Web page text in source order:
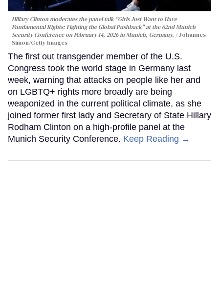
Hillary Clinton moderates the panel talk "Girls Just Want to Have
Fundamental Rights: Fighting the Global Pushback" at the 62nd Munich
Security Conference on February 14, 2026 in Munich, Germany.
Johannes
Simon/Getty Images
The first out transgender member of the U.S.
Congress took the world stage in Germany last
week, warning that attacks on people like her and
on LGBTQ+ rights more broadly are being
weaponized in the current political climate, as she
joined former first lady and Secretary of State Hillary
Rodham Clinton on a high-profile panel at the
Munich Security Conference. Keep Reading →